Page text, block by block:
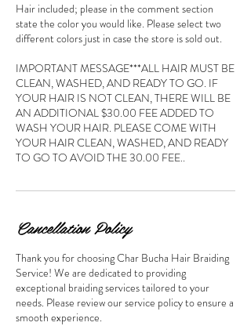
Hair included; please in the comment section
state the color you would like. Please select two
different colors just in case the store is sold out.
IMPORTANT MESSAGE***ALL HAIR MUST BE
CLEAN, WASHED, AND READY TO GO. IF
YOUR HAIR IS NOT CLEAN, THERE WILL BE
AN ADDITIONAL $30.00 FEE ADDED TO
WASH YOUR HAIR. PLEASE COME WITH
YOUR HAIR CLEAN, WASHED, AND READY
Cancellation Policy
Thank you for choosing Char Bucha Hair Braiding
Service! We are dedicated to providing
exceptional braiding services tailored to your
needs. Please review our service policy to ensure a
smooth experience.